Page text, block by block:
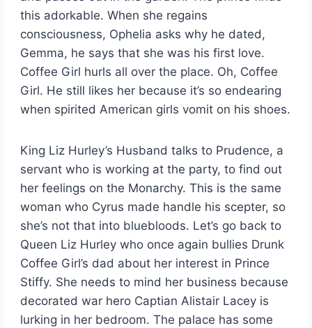
this adorkable. When she regains
consciousness, Ophelia asks why he dated,
Gemma, he says that she was his first love.
Coffee Girl hurls all over the place. Oh, Coffee
Girl. He still likes her because it’s so endearing
when spirited American girls vomit on his shoes.
King Liz Hurley’s Husband talks to Prudence, a
servant who is working at the party, to find out
her feelings on the Monarchy. This is the same
woman who Cyrus made handle his scepter, so
she’s not that into bluebloods. Let’s go back to
Queen Liz Hurley who once again bullies Drunk
Coffee Girl’s dad about her interest in Prince
Stiffy. She needs to mind her business because
decorated war hero Captian Alistair Lacey is
lurking in her bedroom. The palace has some